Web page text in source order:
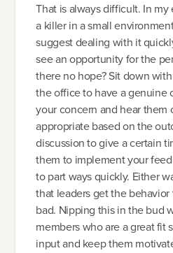
That is always difficult. In
a killer in a small
suggest dealing with it
see an opportunity for the
there no hope? Sit down
the office to have a genuine
your concern and hear them
appropriate based on the
discussion to give a certain
them to implement your
to part ways quickly. Either
that leaders get the
bad. Nipping this in the bud
members who are a great fit
input and keep them